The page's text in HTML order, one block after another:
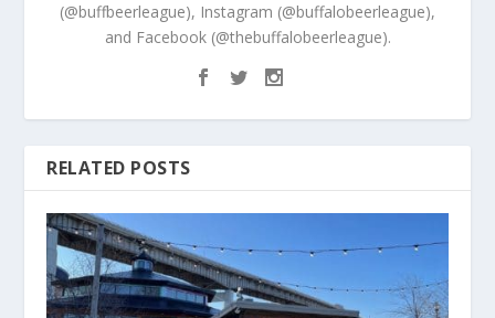
(@buffbeerleague), Instagram (@buffalobeerleague),
and Facebook (@thebuffalobeerleague).
RELATED POSTS